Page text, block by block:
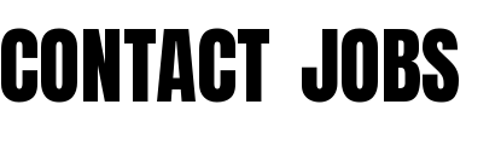
CONTACT JOBS